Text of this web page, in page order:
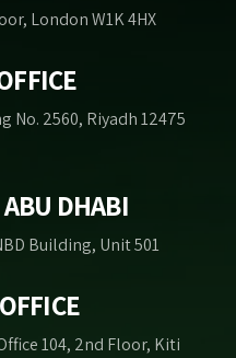
London W1K 4HX
No. 2560, Riyadh 12475
DHABI
Building, Unit 501
104, 2nd Floor, Kiti